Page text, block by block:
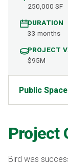
Project
Bird was
250,000 SF
DURATION
33 months
PROJECT
$95M
Public